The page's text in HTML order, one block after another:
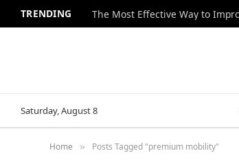
TRENDING The Most Effective Way to
Saturday, August 8
Home » Posts Tagged "premium mobility"